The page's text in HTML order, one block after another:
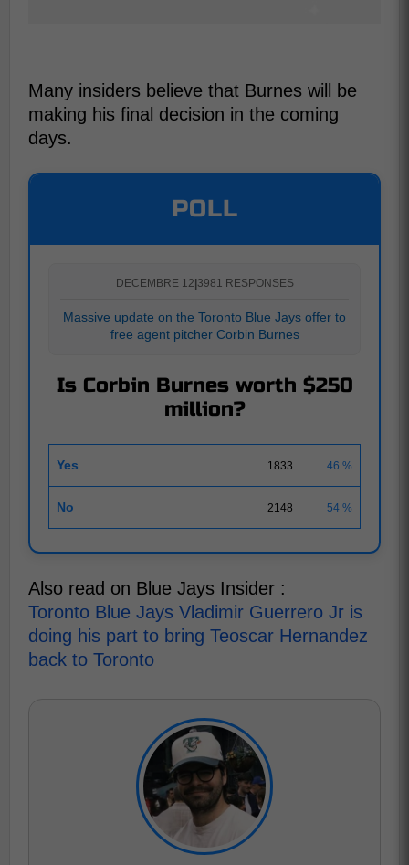
Many insiders believe that Burnes will be
making his final decision in the coming
days.
POLL
DECEMBRE 12 3981 RESPONSES
Massive update on the Toronto Blue Jays offer to
free agent pitcher Corbin Burnes
Is Corbin Burnes worth $250
million?
Yes 1833 46 %
No 2148 54 %
Also read on Blue Jays Insider :
Toronto Blue Jays Vladimir Guerrero Jr is
doing his part to bring Teoscar Hernandez
back to Toronto